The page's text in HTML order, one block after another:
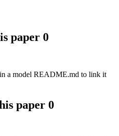
paper 0
a model README.md to link it
paper 0